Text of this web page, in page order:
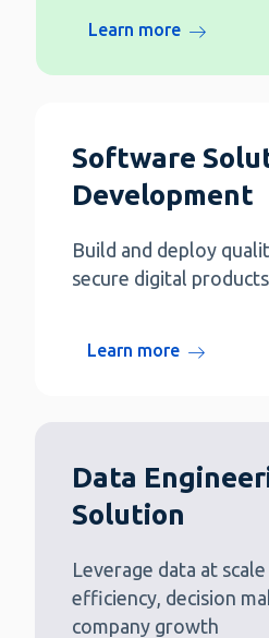
Learn more
Software
Development
Build and deploy
secure digital
Learn more
Data
Solution
Leverage data at
efficiency, decision
company growth